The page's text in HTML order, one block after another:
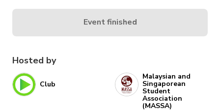
Hosted by
Club
Malaysian and
Singaporean
Student
Association
(MASSA)
Event finished